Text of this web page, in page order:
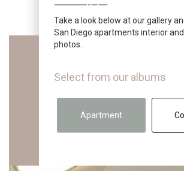
Take a look below at our gallery
San Diego apartments interior
photos.
Select from our albums
Apartment